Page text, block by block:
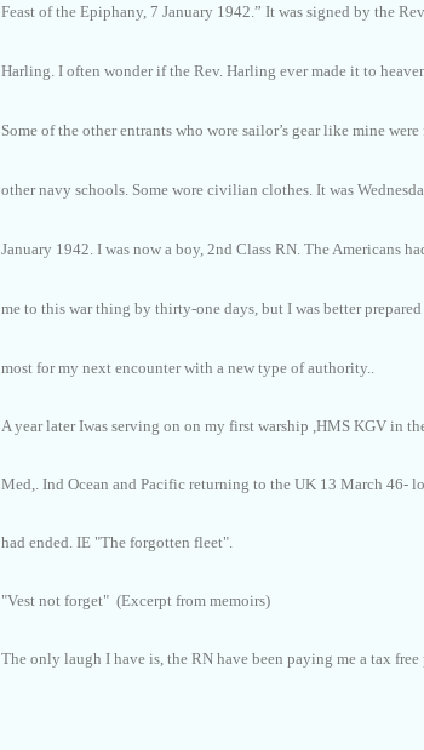
Feast of the Epiphany, 7 January 1942.” It was signed by the Rev.
Harling. I often wonder if the Rev. Harling ever made it to
Some of the other entrants who wore sailor’s gear like mine were
other navy schools. Some wore civilian clothes. It was
January 1942. I was now a boy, 2nd Class RN. The Americans
me to this war thing by thirty-one days, but I was better prepared
most for my next encounter with a new type of authority..
A year later Iwas serving on on my first warship ,HMS KGV in
Med,. Ind Ocean and Pacific returning to the UK 13 March 46-
had ended. IE "The forgotten fleet".
"Vest not forget" (Excerpt from memoirs)
The only laugh I have is, the RN have been paying me a tax free